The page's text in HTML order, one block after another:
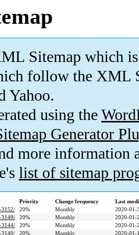
Sitemap which is
follow the XML
Yahoo.
using the
Generator
more information
list of sitemap
Priority Change frequency
Last
3152/
20% Monthly
2020-01-
3149/
20% Monthly
2020-01-
3144/
20% Monthly
2020-01-
3140/
20% Monthly
2020-01-